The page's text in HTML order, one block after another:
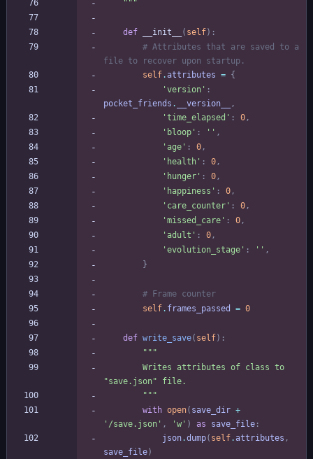
"""
def __init__ ( self) :
# Attributes that are saved to a
file to recover upon startup.
self.attributes = {
' version ' :
pocket_friends . __version__
,
' time_elapsed ' : 0 ,
' bloop ' : ' ' ,
' age ' : 0 ,
' health ' : 0 ,
' hunger ' : 0 ,
' happiness ' : 0 ,
' care_counter ' : 0 ,
' missed_care ' : 0 ,
' adult ' : 0 ,
' evolution_stage ' : ' ' ,
}
# Frame counter
self. frames_passed = 0
def write_save( self) :
"""
"save.json" file.
"""
with open( save_dir +
' /save.json ' , ' w ' ) as save_file :
json.dump( self.attributes ,
save_file)